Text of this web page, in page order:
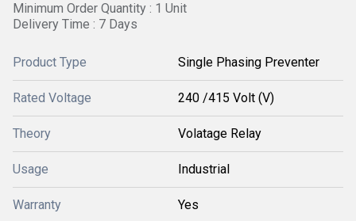
Minimum Order Quantity : 1 Unit
Delivery Time : 7 Days
Product Type Single Phasing Preventer
Rated Voltage 240 /415 Volt (V)
Theory Volatage Relay
Usage Industrial
Warranty Yes